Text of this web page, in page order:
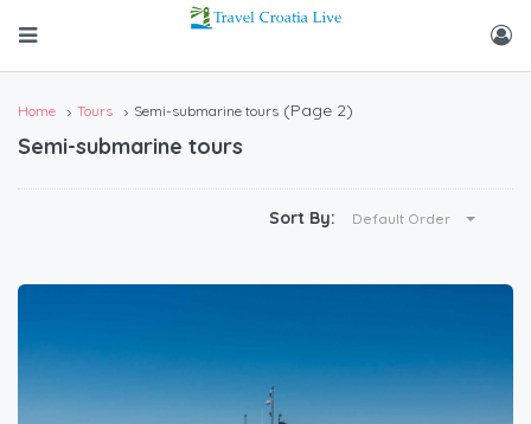
Home Tours Semi-submarine tours (Page 2)
Semi-submarine tours
Sort By: Default Order